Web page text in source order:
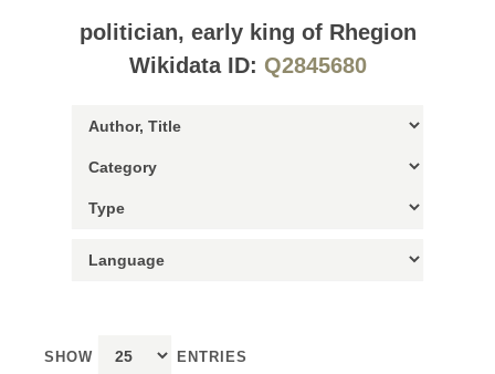
politician, early king of Rhegion
Wikidata ID: Q2845680
SHOW ENTRIES